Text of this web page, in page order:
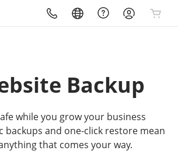
Backup
while you grow your business
backups and one-click restore mean
that comes your way.